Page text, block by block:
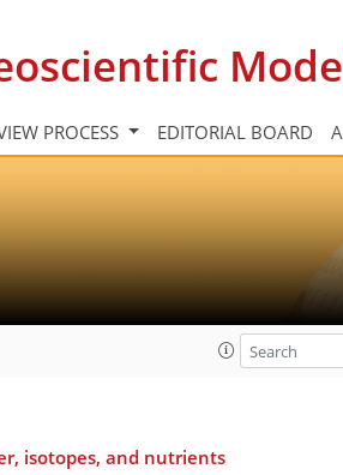
PROCESS EDITORIAL BOARD
isotopes, and nutrients